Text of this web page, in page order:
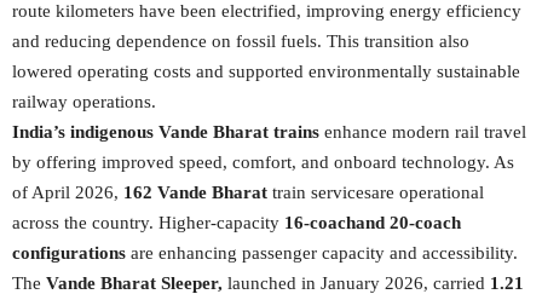
route kilometers have been electrified, improving energy efficiency
and reducing dependence on fossil fuels. This transition also
lowered operating costs and supported environmentally sustainable
railway operations.
India’s indigenous Vande Bharat trains enhance modern rail travel
by offering improved speed, comfort, and onboard technology. As
of April 2026, 162 Vande Bharat train servicesare operational
across the country. Higher-capacity 16-coachand 20-coach
configurations are enhancing passenger capacity and accessibility.
The Vande Bharat Sleeper, launched in January 2026, carried 1.21